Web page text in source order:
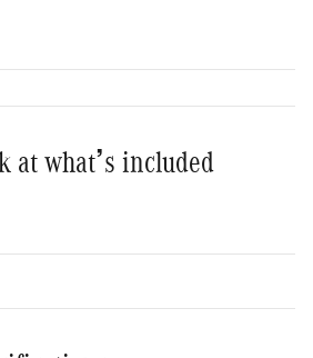
at what’s included